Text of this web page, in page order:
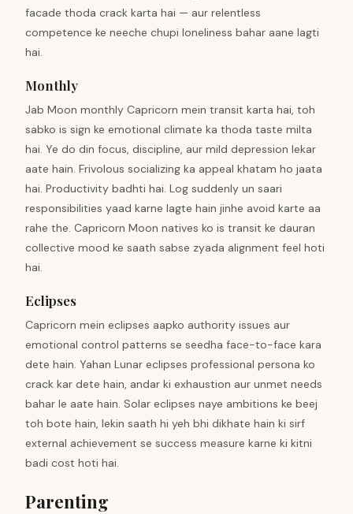
facade thoda crack karta hai — aur relentless
competence ke neeche chupi loneliness bahar aane lagti
hai.
Monthly
Jab Moon monthly Capricorn mein transit karta hai, toh
sabko is sign ke emotional climate ka thoda taste milta
hai. Ye do din focus, discipline, aur mild depression lekar
aate hain. Frivolous socializing ka appeal khatam ho jaata
hai. Productivity badhti hai. Log suddenly un saari
responsibilities yaad karne lagte hain jinhe avoid karte aa
rahe the. Capricorn Moon natives ko is transit ke dauran
collective mood ke saath sabse zyada alignment feel hoti
hai.
Eclipses
Capricorn mein eclipses aapko authority issues aur
emotional control patterns se seedha face-to-face kara
dete hain. Yahan Lunar eclipses professional persona ko
crack kar dete hain, andar ki exhaustion aur unmet needs
bahar le aate hain. Solar eclipses naye ambitions ke beej
toh bote hain, lekin saath hi yeh bhi dikhate hain ki sirf
external achievement se success measure karne ki kitni
badi cost hoti hai.
Parenting